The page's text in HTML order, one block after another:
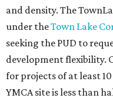
and density. The
under theTown Lake
seeking the PUD to
development flexibility.
for projects of at least
YMCA site is less than